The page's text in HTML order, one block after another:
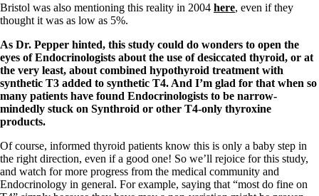
Constipation
A-Fib
CFS / ME – it may be related!
Fibromyalgia—it’s may be related!
Stomach acid—the why and the what
Janie’s Favorite Products
Disclaimer
Conditions of Use
Bristol was also mentioning this reality in 2004 here, even if they
thought it was as low as 5%.
As Dr. Pepper hinted, this study could do wonders to open the
eyes of Endocrinologists about the use of desiccated thyroid, or at
the very least, about combined hypothyroid treatment with
synthetic T3 added to synthetic T4. And I’m glad for that when so
many patients have found Endocrinologists to be narrow-
mindedly stuck on Synthroid or other T4-only thyroxine
products.
Of course, informed thyroid patients know this is only a baby step in
the right direction, even if a good one! So we’ll rejoice for this study,
and watch for more progress from the medical community and
Endocrinology in general. For example, saying that “most do fine on